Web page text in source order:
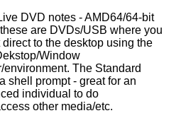
DVD notes - AMD64/64-bit
are DVDs/USB where you
direct to the desktop using the
Window
environment. The Standard
shell prompt - great for an
individual to do
other media/etc.